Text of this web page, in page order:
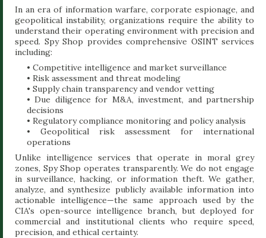
In an era of information warfare, corporate espionage, and
geopolitical instability, organizations require the ability to
understand their operating environment with precision and
speed. Spy Shop provides comprehensive OSINT services
including:
• Competitive intelligence and market surveillance
• Risk assessment and threat modeling
• Supply chain transparency and vendor vetting
• Due diligence for M&A, investment, and partnership
decisions
• Regulatory compliance monitoring and policy analysis
• Geopolitical risk assessment for international
operations
Unlike intelligence services that operate in moral grey
zones, Spy Shop operates transparently. We do not engage
in surveillance, hacking, or information theft. We gather,
analyze, and synthesize publicly available information into
actionable intelligence—the same approach used by the
CIA's open-source intelligence branch, but deployed for
commercial and institutional clients who require speed,
precision, and ethical certainty.